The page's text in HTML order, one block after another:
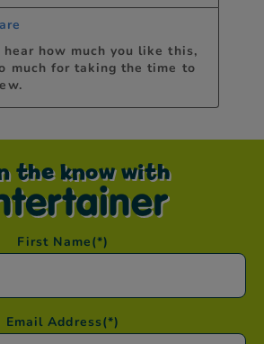
the know with
First Name(*)
Email Address(*)